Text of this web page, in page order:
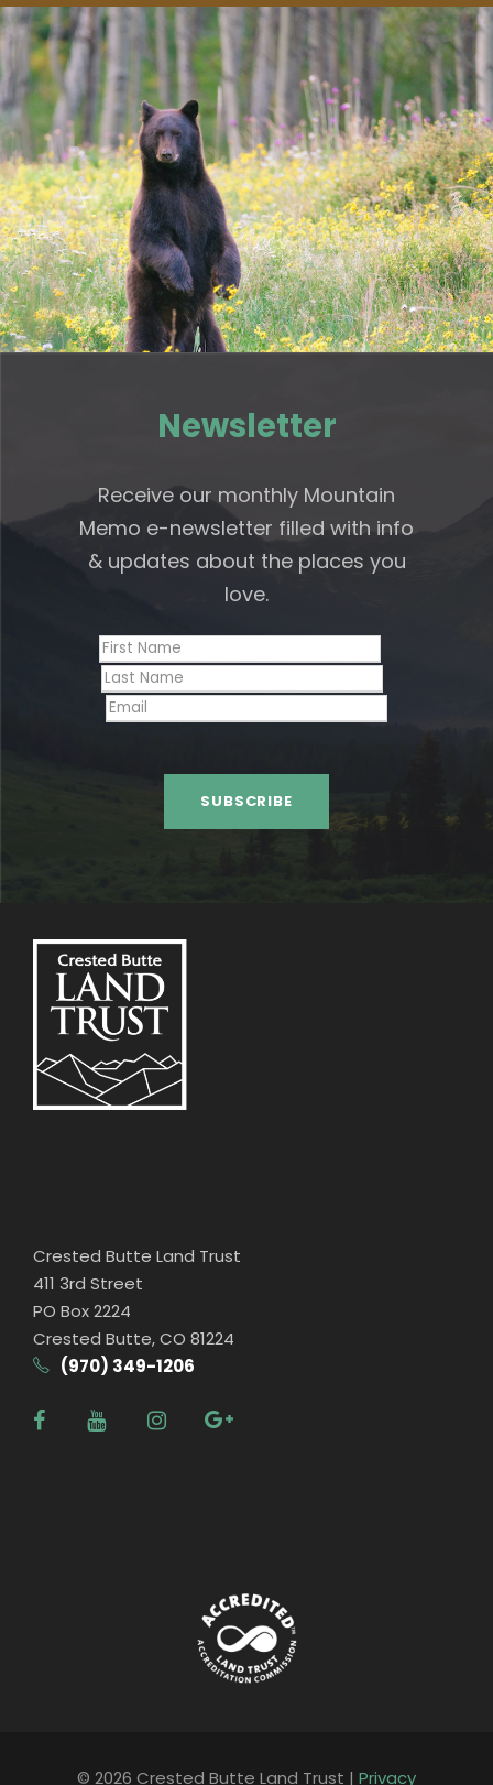
Newsletter
Receive our monthly Mountain
Memo e-newsletter filled with info
& updates about the places you
love.
Crested Butte Land Trust
411 3rd Street
PO Box 2224
Crested Butte, CO 81224
(970) 349-1206
© 2026 Crested Butte Land Trust | Privacy